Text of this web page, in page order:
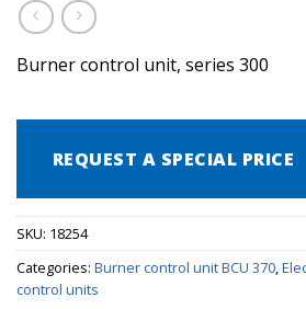
Burner control unit, series 300
REQUEST A SPECIAL PRICE
SKU: 18254
Categories: Burner control unit BCU 370,
control units